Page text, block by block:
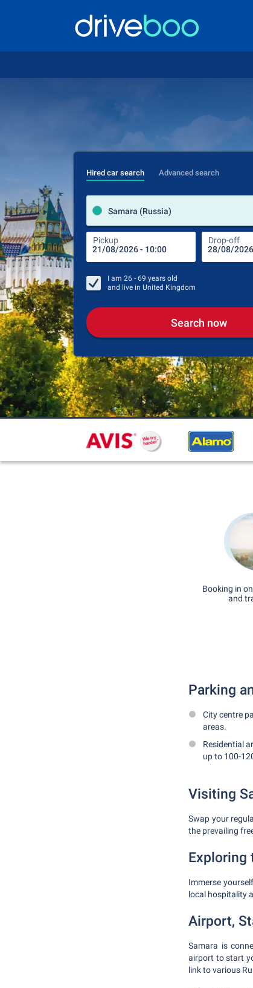
Hired car search Advanced search
Samara (Russia)
Pickup Drop-off
I am 26 - 69 years old
and live in United Kingdom
Search now
Booking in
and
Parking
City centre
areas.
Residential
up to 100-
Visiting
Swap your
the prevailing
Exploring
Immerse
local hospitality
Airport,
Samara is
airport to start
link to various